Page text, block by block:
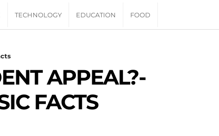
TECHNOLOGY EDUCATION FOOD
APPEAL?-
FACTS